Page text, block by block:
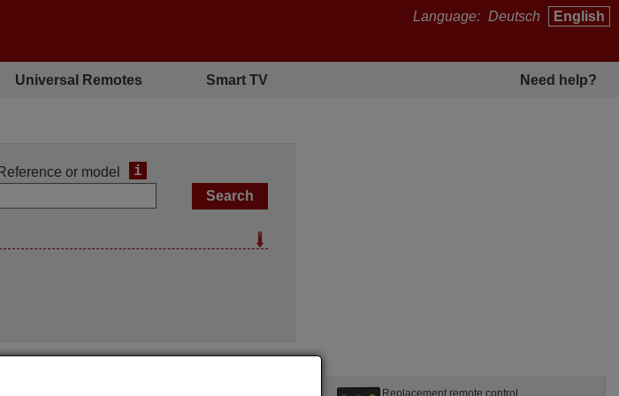
Language: Deutsch English
Universal Remotes Smart TV Need help?
Reference or model i
Replacement remote control